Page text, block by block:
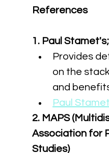
References
1. Paul
Provides
on the
and
Paul
2. MAPS
Association for
Studies)